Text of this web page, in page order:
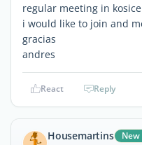
regular meeting in kosice
i would like to join and
gracias
andres
React Reply
Housemartins